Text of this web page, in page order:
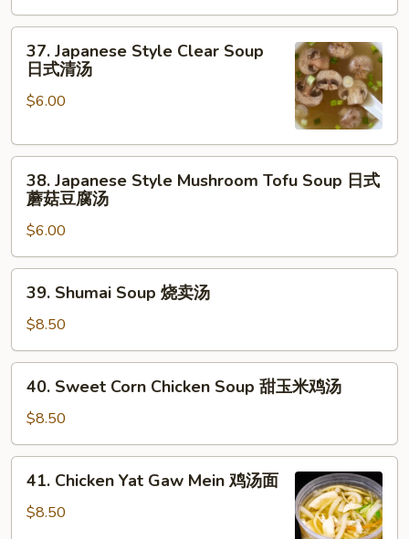
菜
豆
Japanese
Style
Clear
日
37. Japanese Style Clear Soup
日式清汤
$6.00
Japanese
Style
Mushroom
Tofu
Soup
菇
38. Japanese Style Mushroom Tofu Soup 日式
蘑菇豆腐汤
$6.00
Shumai
Soup
烧
卖
39. Shumai Soup 烧卖汤
$8.50
Sweet
Corn
Chicken
Soup
40. Sweet Corn Chicken Soup 甜玉米鸡汤
$8.50
Chicken
Yat
41. Chicken Yat Gaw Mein 鸡汤面
$8.50